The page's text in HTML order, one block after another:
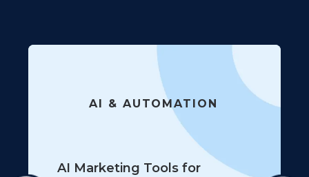
AI & AUTOMATION
AI Marketing Tools for